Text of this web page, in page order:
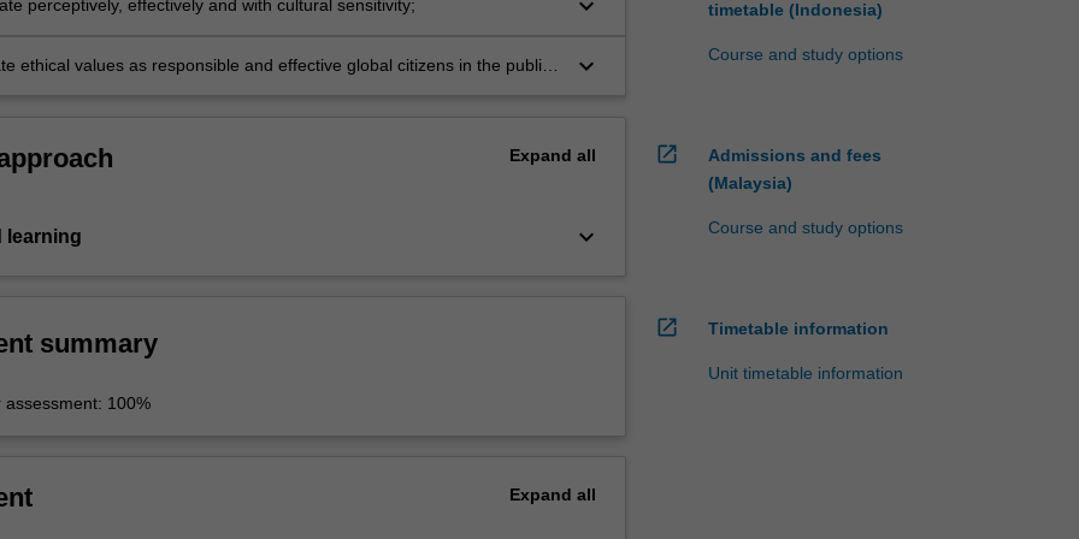
perceptively, effectively and with cultural sensitivity; keyboard_arrow_down
ethical values as responsible and effective global citizens in the public
keyboard_arrow_down
Expand all
learning keyboard_arrow_down
summary
100%
Expand all
timetable (Indonesia)
Course and study options
open_in_new
Admissions and fees
(Malaysia)
Course and study options
open_in_new Timetable information
Unit timetable information